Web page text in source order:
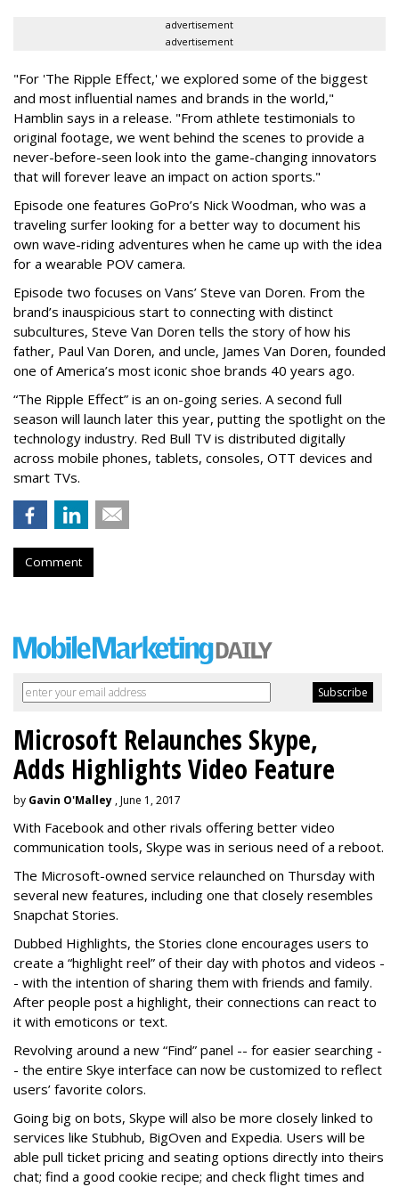
advertisement
advertisement
"For 'The Ripple Effect,' we explored some of the biggest
and most influential names and brands in the world,"
Hamblin says in a release. "From athlete testimonials to
original footage, we went behind the scenes to provide a
never-before-seen look into the game-changing innovators
that will forever leave an impact on action sports."
Episode one features GoPro’s Nick Woodman, who was a
traveling surfer looking for a better way to document his
own wave-riding adventures when he came up with the idea
for a wearable POV camera.
Episode two focuses on Vans’ Steve van Doren. From the
brand’s inauspicious start to connecting with distinct
subcultures, Steve Van Doren tells the story of how his
father, Paul Van Doren, and uncle, James Van Doren, founded
one of America’s most iconic shoe brands 40 years ago.
“The Ripple Effect” is an on-going series. A second full
season will launch later this year, putting the spotlight on the
technology industry. Red Bull TV is distributed digitally
across mobile phones, tablets, consoles, OTT devices and
smart TVs.
Comment
Microsoft Relaunches Skype,
Adds Highlights Video Feature
by Gavin O'Malley, June 1, 2017
With Facebook and other rivals offering better video
communication tools, Skype was in serious need of a reboot.
The Microsoft-owned service relaunched on Thursday with
several new features, including one that closely resembles
Snapchat Stories.
Dubbed Highlights, the Stories clone encourages users to
create a “highlight reel” of their day with photos and videos -
- with the intention of sharing them with friends and family.
After people post a highlight, their connections can react to
it with emoticons or text.
Revolving around a new “Find” panel -- for easier searching -
- the entire Skye interface can now be customized to reflect
users’ favorite colors.
Going big on bots, Skype will also be more closely linked to
services like Stubhub, BigOven and Expedia. Users will be
able pull ticket pricing and seating options directly into theirs
chat; find a good cookie recipe; and check flight times and